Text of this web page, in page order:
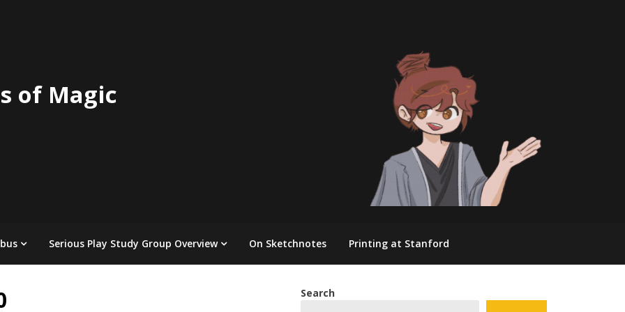
of Magic
Serious Play Study Group Overview On Sketchnotes Printing at Stanford
Search